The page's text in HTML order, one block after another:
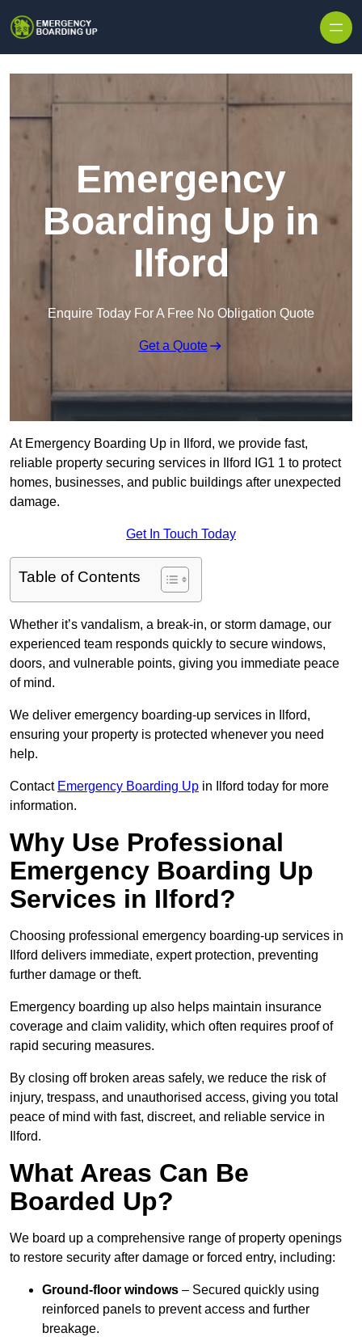
Emergency
Boarding Up in
Ilford
Enquire Today For A Free No Obligation Quote
Get a Quote
At Emergency Boarding Up in Ilford, we provide fast,
reliable property securing services in Ilford IG1 1 to protect
homes, businesses, and public buildings after unexpected
damage.
Get In Touch Today
Table of Contents
Whether it’s vandalism, a break-in, or storm damage, our
experienced team responds quickly to secure windows,
doors, and vulnerable points, giving you immediate peace
of mind.
We deliver emergency boarding-up services in Ilford,
ensuring your property is protected whenever you need
help.
Contact Emergency Boarding Up in Ilford today for more
information.
Why Use Professional
Emergency Boarding Up
Services in Ilford?
Choosing professional emergency boarding-up services in
Ilford delivers immediate, expert protection, preventing
further damage or theft.
Emergency boarding up also helps maintain insurance
coverage and claim validity, which often requires proof of
rapid securing measures.
By closing off broken areas safely, we reduce the risk of
injury, trespass, and unauthorised access, giving you total
peace of mind with fast, discreet, and reliable service in
Ilford.
What Areas Can Be
Boarded Up?
We board up a comprehensive range of property openings
to restore security after damage or forced entry, including:
Ground-floor windows – Secured quickly using
reinforced panels to prevent access and further
breakage.